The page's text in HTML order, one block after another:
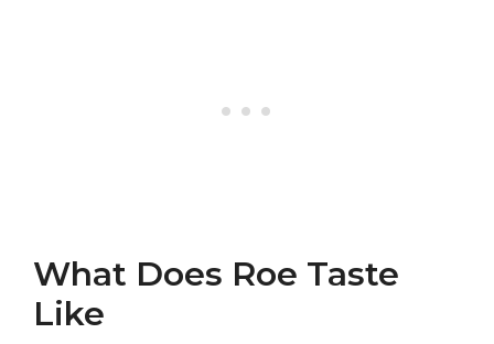
What Does Roe Taste
Like